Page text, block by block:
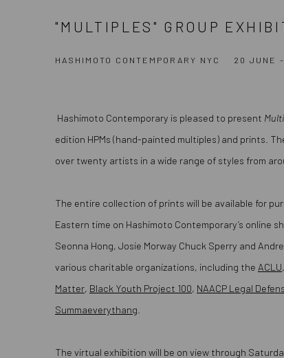
"MULTIPLES" GROUP
20 JUNE
HASHIMOTO CONTEMPORARY NYC
Hashimoto Contemporary is pleased to present
edition HPMs (hand-painted multiples) and prints.
over twenty artists in a wide range of styles from
The entire collection of prints will be available for
Eastern time on Hashimoto Contemporary’s online
Seonna Hong, Josie Morway Chuck Sperry and
various charitable organizations, including the ACLU,
Matter, Black Youth Project 100, NAACP Legal
Summaeverythang
The virtual exhibition will be on view through